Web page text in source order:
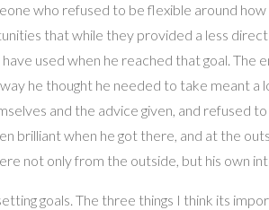
who refused to be flexible around
that while they provided a less
used when he reached that goal. The
he thought he needed to take meant a
and the advice given, and refused to
brilliant when he got there, and at the
not only from the outside, but his own
goals. The three things I think its